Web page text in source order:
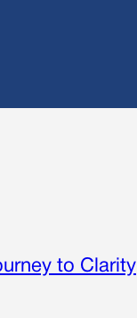
to Clarity